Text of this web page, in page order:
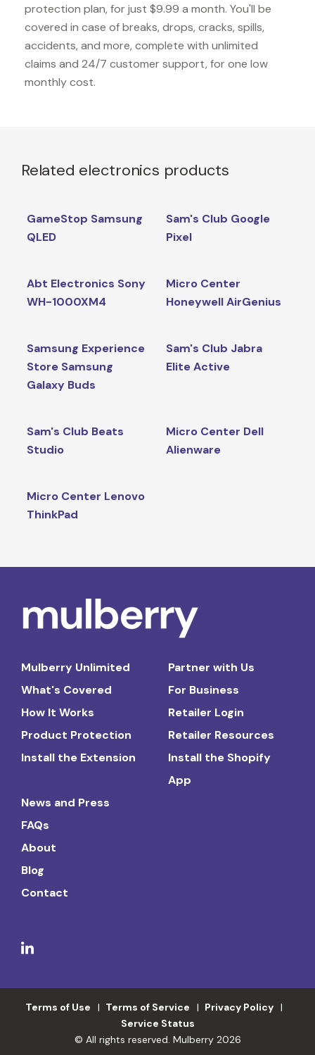
protection plan, for just $9.99 a month. You'll be
covered in case of breaks, drops, cracks, spills,
accidents, and more, complete with unlimited
claims and 24/7 customer support, for one low
monthly cost.
Related electronics products
GameStop Samsung
QLED
Sam's Club Google
Pixel
Abt Electronics Sony
WH-1000XM4
Micro Center
Honeywell AirGenius
Samsung Experience
Store Samsung
Galaxy Buds
Sam's Club Jabra
Elite Active
Sam's Club Beats
Studio
Micro Center Dell
Alienware
Micro Center Lenovo
ThinkPad
Mulberry Unlimited
What's Covered
How It Works
Product Protection
Install the Extension
Partner with Us
For Business
Retailer Login
Retailer Resources
Install the Shopify
App
News and Press
FAQs
About
Blog
Contact
Terms of Use Terms of Service
Privacy Policy
Service Status
© All rights reserved. Mulberry 2026